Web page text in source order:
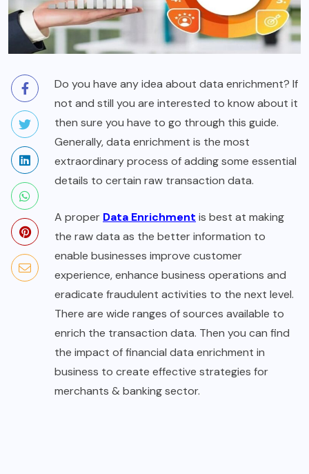
Do you have any idea about data enrichment? If
not and still you are interested to know about it
then sure you have to go through this guide.
Generally, data enrichment is the most
extraordinary process of adding some essential
details to certain raw transaction data.
A proper Data Enrichment is best at making
the raw data as the better information to
enable businesses improve customer
experience, enhance business operations and
eradicate fraudulent activities to the next level.
There are wide ranges of sources available to
enrich the transaction data. Then you can find
the impact of financial data enrichment in
business to create effective strategies for
merchants & banking sector.